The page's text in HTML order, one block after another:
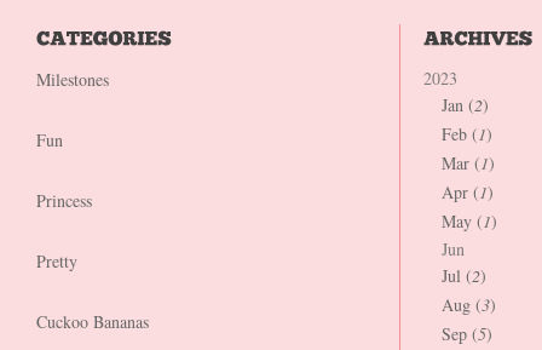
Milestones
Fun
Princess
Pretty
Cuckoo Bananas
2023
Jan (2)
Feb (1)
Mar (1)
Apr (1)
May (1)
Jun
Jul (2)
Aug (3)
Sep (5)